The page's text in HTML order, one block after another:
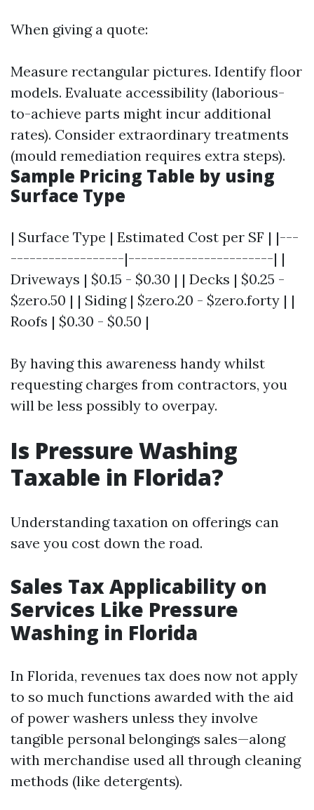
When giving a quote:
Measure rectangular pictures. Identify floor
models. Evaluate accessibility (laborious-
to-achieve parts might incur additional
rates). Consider extraordinary treatments
(mould remediation requires extra steps).
Sample Pricing Table by using
Surface Type
| Surface Type | Estimated Cost per SF | |---
------------------|-----------------------| |
Driveways | $0.15 - $0.30 | | Decks | $0.25 -
$zero.50 | | Siding | $zero.20 - $zero.forty | |
Roofs | $0.30 - $0.50 |
By having this awareness handy whilst
requesting charges from contractors, you
will be less possibly to overpay.
Is Pressure Washing
Taxable in Florida?
Understanding taxation on offerings can
save you cost down the road.
Sales Tax Applicability on
Services Like Pressure
Washing in Florida
In Florida, revenues tax does now not apply
to so much functions awarded with the aid
of power washers unless they involve
tangible personal belongings sales—along
with merchandise used all through cleaning
methods (like detergents).